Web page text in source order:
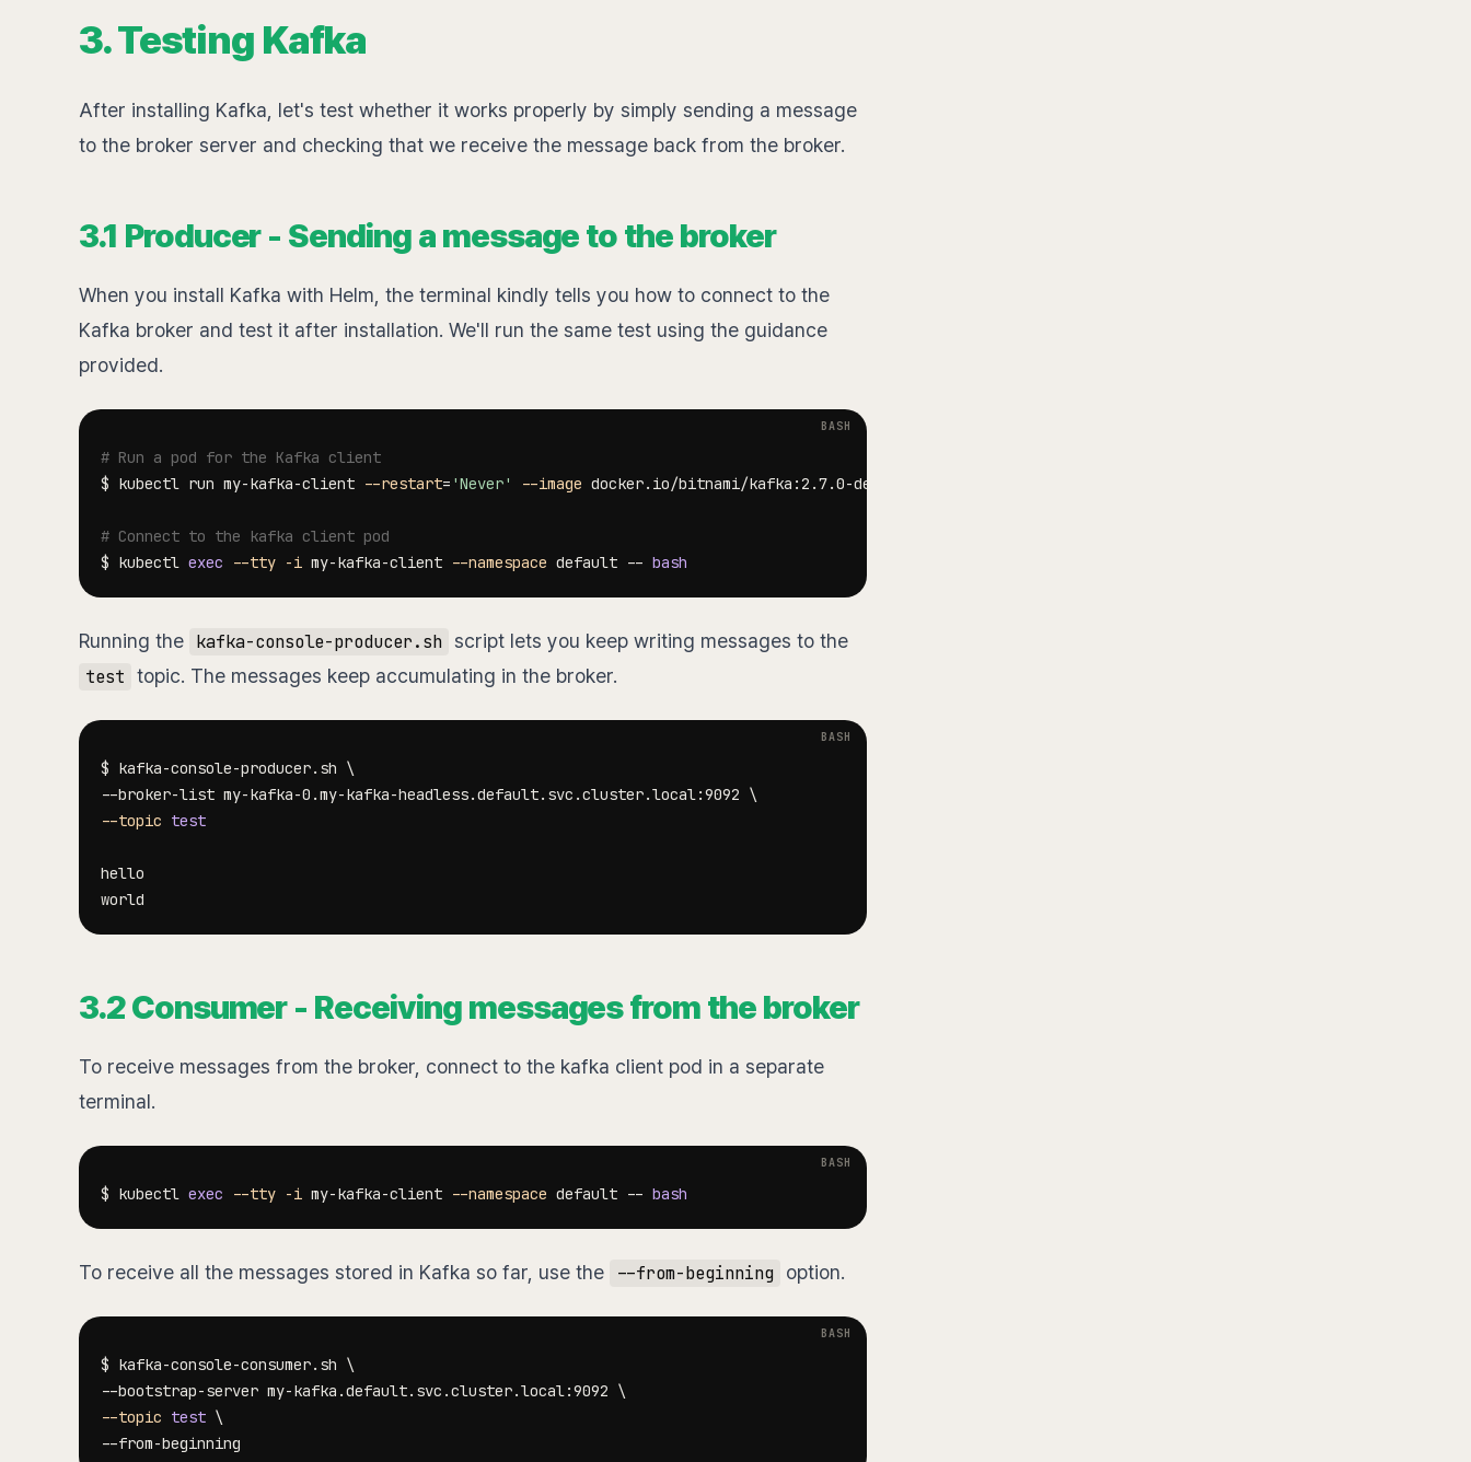
3. Testing Kafka
After installing Kafka, let's test whether it works properly by simply sending a message
to the broker server and checking that we receive the message back from the broker.
3.1 Producer - Sending a message to the broker
When you install Kafka with Helm, the terminal kindly tells you how to connect to the
Kafka broker and test it after installation. We'll run the same test using the guidance
provided.
# Run a pod for the Kafka client
$ kubectl run my-kafka-client --restart= 'Never' --image docker.io/bitnami/kafka:2.7.0-debian-10-r109
# Connect to the kafka client pod
$ kubectl exec --tty -i my-kafka-client --namespace default -- bash
Running the kafka-console-producer.sh script lets you keep writing messages to the
test topic. The messages keep accumulating in the broker.
$ kafka-console-producer.sh \
--broker-list my-kafka-0.my-kafka-headless.default.svc.cluster.local:9092 \
--topic test
3.2 Consumer - Receiving messages from the broker
To receive messages from the broker, connect to the kafka client pod in a separate
terminal.
$ kubectl exec --tty -i my-kafka-client --namespace default -- bash
To receive all the messages stored in Kafka so far, use the --from-beginning option.
$ kafka-console-consumer.sh \
--bootstrap-server my-kafka.default.svc.cluster.local:9092 \
--topic test \